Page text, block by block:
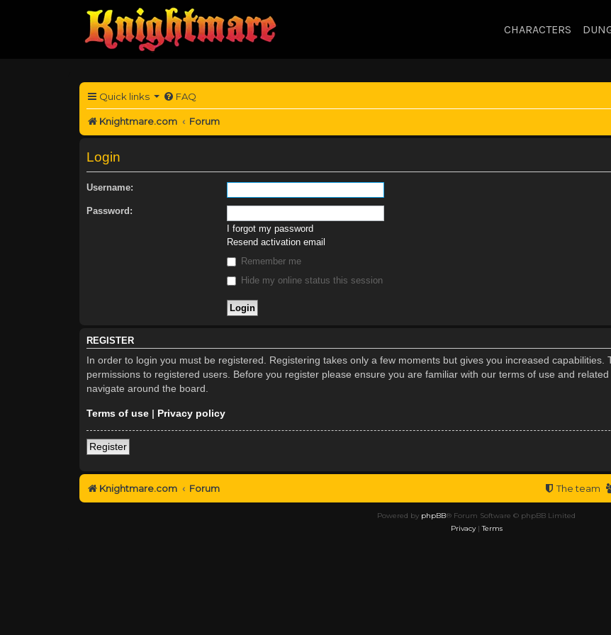
CHARACTERS
Quick links FAQ
Knightmare.com Forum
Login
Username:
Password:
I forgot my password
Resend activation email
Remember me
Hide my online status this session
REGISTER
In order to login you must be registered. Registering takes only a few moments but gives you increased
permissions to registered users. Before you register please ensure you are familiar with our terms of use and
navigate around the board.
Terms of use | Privacy policy
Register
Knightmare.com Forum The team
Powered by phpBB® Forum Software © phpBB Limited
Privacy|Terms